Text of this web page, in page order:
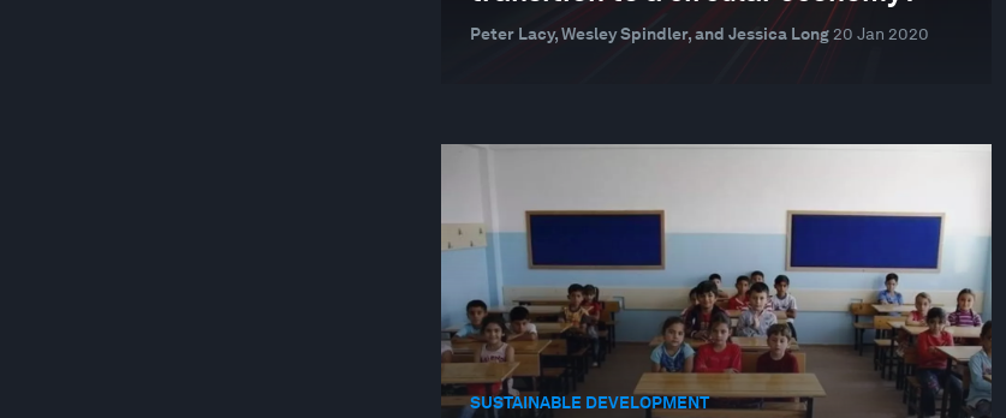
Peter Lacy, Wesley Spindler, and Jessica Long 20 Jan 2020
SUSTAINABLE DEVELOPMENT